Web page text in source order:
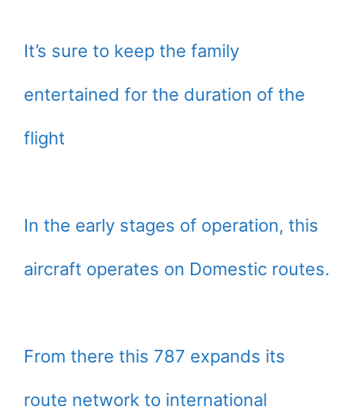
It’s sure to keep the family
entertained for the duration of the
flight
In the early stages of operation, this
aircraft operates on Domestic routes.
From there this 787 expands its
route network to international